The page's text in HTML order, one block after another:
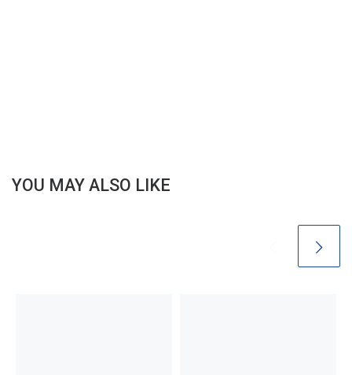
YOU MAY ALSO LIKE